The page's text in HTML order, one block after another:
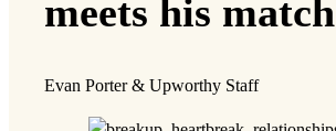
meets his match
Evan Porter & Upworthy Staff